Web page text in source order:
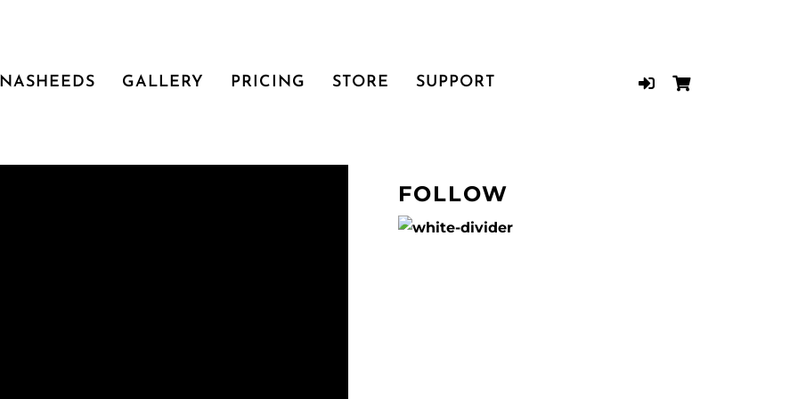
GALLERY PRICING STORE SUPPORT
FOLLOW